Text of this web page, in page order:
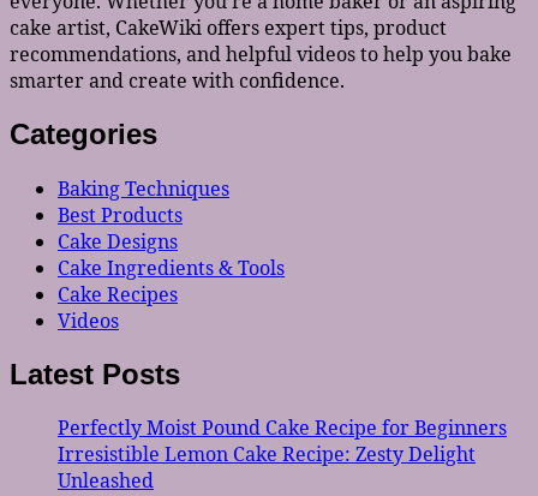
cake artist, CakeWiki offers expert tips, product
recommendations, and helpful videos to help you bake
smarter and create with confidence.
Categories
Baking Techniques
Best Products
Cake Designs
Cake Ingredients & Tools
Cake Recipes
Videos
Latest Posts
Perfectly Moist Pound Cake Recipe for Beginners
Irresistible Lemon Cake Recipe: Zesty Delight
Unleashed